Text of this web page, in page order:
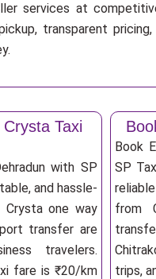
services at
transparent
Taxi
with SP
and hassle-
Crysta one way
transfer are
travelers.
fare is ₹20/km
Book
SP
from
trips,